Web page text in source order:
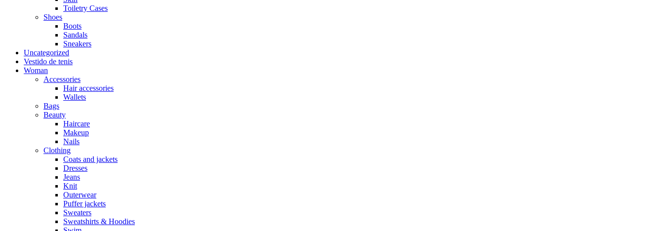
Toiletry Cases
Shoes
Boots
Sandals
Sneakers
Uncategorized
Vestido de tenis
Woman
Accessories
Hair accessories
Wallets
Bags
Beauty
Haircare
Makeup
Nails
Clothing
Coats and jackets
Dresses
Jeans
Knit
Outerwear
Puffer jackets
Sweaters
Sweatshirts & Hoodies